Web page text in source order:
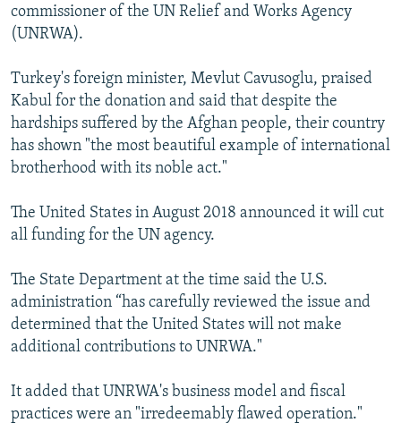
All RFE/RL sites
commissioner of the UN Relief and Works Agency
(UNRWA).
Turkey's foreign minister, Mevlut Cavusoglu, praised
Kabul for the donation and said that despite the
hardships suffered by the Afghan people, their country
has shown "the most beautiful example of international
brotherhood with its noble act."
The United States in August 2018 announced it will cut
all funding for the UN agency.
The State Department at the time said the U.S.
administration “has carefully reviewed the issue and
determined that the United States will not make
additional contributions to UNRWA."
It added that UNRWA's business model and fiscal
practices were an "irredeemably flawed operation."